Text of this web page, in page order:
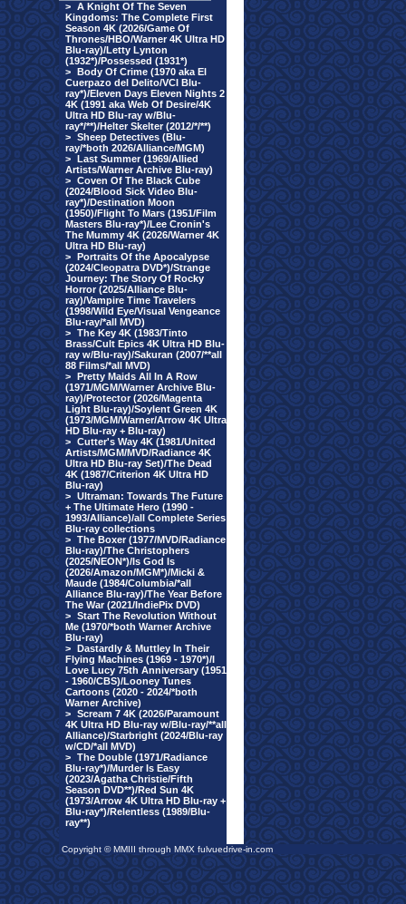
> A Knight Of The Seven
Kingdoms: The Complete First
Season 4K (2026/Game Of
Thrones/HBO/Warner 4K Ultra HD
Blu-ray)/Letty Lynton
(1932*)/Possessed (1931*)
> Body Of Crime (1970 aka El
Cuerpazo del Delito/VCI Blu-
ray*)/Eleven Days Eleven Nights 2
4K (1991 aka Web Of Desire/4K
Ultra HD Blu-ray w/Blu-
ray*/**)/Helter Skelter (2012/*/**)
> Sheep Detectives (Blu-
ray/*both 2026/Alliance/MGM)
> Last Summer (1969/Allied
Artists/Warner Archive Blu-ray)
> Coven Of The Black Cube
(2024/Blood Sick Video Blu-
ray*)/Destination Moon
(1950)/Flight To Mars (1951/Film
Masters Blu-ray*)/Lee Cronin's
The Mummy 4K (2026/Warner 4K
Ultra HD Blu-ray)
> Portraits Of the Apocalypse
(2024/Cleopatra DVD*)/Strange
Journey: The Story Of Rocky
Horror (2025/Alliance Blu-
ray)/Vampire Time Travelers
(1998/Wild Eye/Visual Vengeance
Blu-ray/*all MVD)
> The Key 4K (1983/Tinto
Brass/Cult Epics 4K Ultra HD Blu-
ray w/Blu-ray)/Sakuran (2007/**all
88 Films/*all MVD)
> Pretty Maids All In A Row
(1971/MGM/Warner Archive Blu-
ray)/Protector (2026/Magenta
Light Blu-ray)/Soylent Green 4K
(1973/MGM/Warner/Arrow 4K Ultra
HD Blu-ray + Blu-ray)
> Cutter's Way 4K (1981/United
Artists/MGM/MVD/Radiance 4K
Ultra HD Blu-ray Set)/The Dead
4K (1987/Criterion 4K Ultra HD
Blu-ray)
> Ultraman: Towards The Future
+ The Ultimate Hero (1990 -
1993/Alliance)/all Complete Series
Blu-ray collections
> The Boxer (1977/MVD/Radiance
Blu-ray)/The Christophers
(2025/NEON*)/Is God Is
(2026/Amazon/MGM*)/Micki &
Maude (1984/Columbia/*all
Alliance Blu-ray)/The Year Before
The War (2021/IndiePix DVD)
> Start The Revolution Without
Me (1970/*both Warner Archive
Blu-ray)
> Dastardly & Muttley In Their
Flying Machines (1969 - 1970*)/I
Love Lucy 75th Anniversary (1951
- 1960/CBS)/Looney Tunes
Cartoons (2020 - 2024/*both
Warner Archive)
> Scream 7 4K (2026/Paramount
4K Ultra HD Blu-ray w/Blu-ray/**all
Alliance)/Starbright (2024/Blu-ray
w/CD/*all MVD)
> The Double (1971/Radiance
Blu-ray*)/Murder Is Easy
(2023/Agatha Christie/Fifth
Season DVD**)/Red Sun 4K
(1973/Arrow 4K Ultra HD Blu-ray +
Blu-ray*)/Relentless (1989/Blu-
ray**)
Copyright © MMIII through MMX fulvuedrive-in.com